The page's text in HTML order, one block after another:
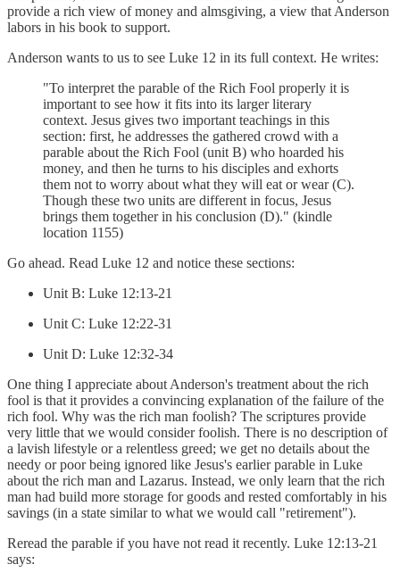
provide a rich view of money and almsgiving, a view that Anderson
labors in his book to support.
Anderson wants to us to see Luke 12 in its full context. He writes:
"To interpret the parable of the Rich Fool properly it is
important to see how it fits into its larger literary
context. Jesus gives two important teachings in this
section: first, he addresses the gathered crowd with a
parable about the Rich Fool (unit B) who hoarded his
money, and then he turns to his disciples and exhorts
them not to worry about what they will eat or wear (C).
Though these two units are different in focus, Jesus
brings them together in his conclusion (D)." (kindle
location 1155)
Go ahead. Read Luke 12 and notice these sections:
Unit B: Luke 12:13-21
Unit C: Luke 12:22-31
Unit D: Luke 12:32-34
One thing I appreciate about Anderson's treatment about the rich
fool is that it provides a convincing explanation of the failure of the
rich fool. Why was the rich man foolish? The scriptures provide
very little that we would consider foolish. There is no description of
a lavish lifestyle or a relentless greed; we get no details about the
needy or poor being ignored like Jesus's earlier parable in Luke
about the rich man and Lazarus. Instead, we only learn that the rich
man had build more storage for goods and rested comfortably in his
savings (in a state similar to what we would call "retirement").
Reread the parable if you have not read it recently. Luke 12:13-21
says: